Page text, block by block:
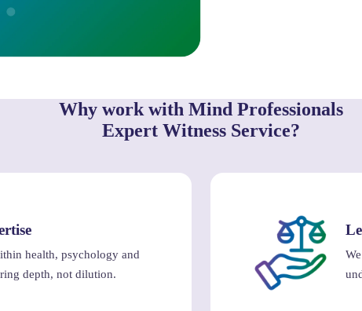
Why work with Mind Professionals
Expert Witness Service?
health, psychology and
depth, not dilution.